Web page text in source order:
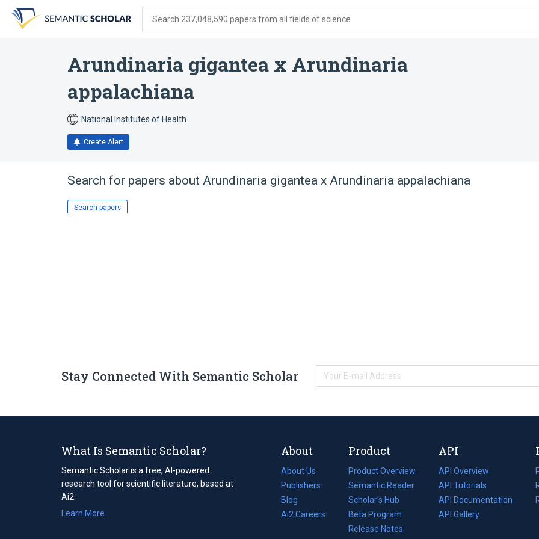
search
form
content
account
menu
Search 237,048,590 papers from all fields of science
Arundinaria gigantea x Arundinaria
appalachiana
National Institutes of Health
Create Alert
Search for papers about Arundinaria gigantea x Arundinaria appalachiana
Search papers
Stay Connected With Semantic Scholar
What Is Semantic Scholar?
Semantic Scholar is a free, AI-powered
research tool for scientific literature, based at
Ai2.
Learn More
About
About Us
Publishers
Blog
(opens
in
Ai2 Careers
(opens
Product
Product Overview
Semantic Reader
Scholar's Hub
Beta Program
Release Notes
API
API Overview
API Tutorials
API Documentation
(opens
in
API Gallery